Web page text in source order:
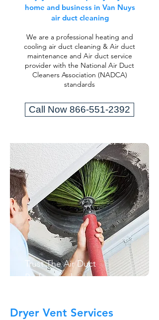
home and business in Van Nuys
air duct cleaning
We are a professional heating and
cooling air duct cleaning & Air duct
maintenance and Air duct service
provider with the National Air Duct
Cleaners Association (NADCA)
standards
Call Now 866-551-2392
Trust The Air Duct
Professionals
Dryer Vent Services